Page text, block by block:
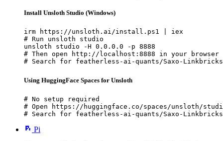
Install Unsloth Studio (Windows)
irm https://unsloth.ai/install.ps1 | iex
# Run unsloth studio
unsloth studio -H 0.0.0.0 -p 8888
# Then open http://localhost:8888 in your browser
# Search for featherless-ai-quants/Saxo-
Using HuggingFace Spaces for Unsloth
# No setup required
# Open https://huggingface.co/spaces/unsloth/
# Search for featherless-ai-quants/Saxo-
Pi